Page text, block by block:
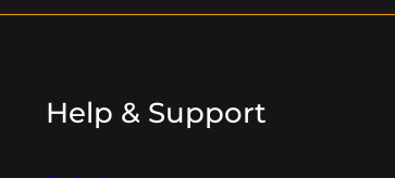
Help & Support